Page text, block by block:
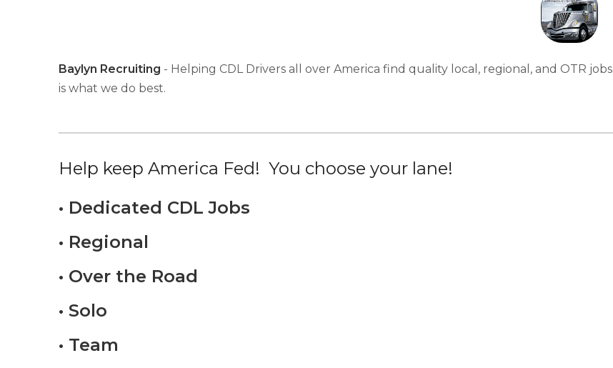
Baylyn Recruiting - Helping CDL Drivers all over America find quality local, regional, and OTR jobs
is what we do best.
Help keep America Fed! You choose your lane!
• Dedicated CDL Jobs
• Regional
• Over the Road
• Solo
• Team